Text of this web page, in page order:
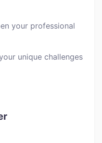
your professional
unique challenges